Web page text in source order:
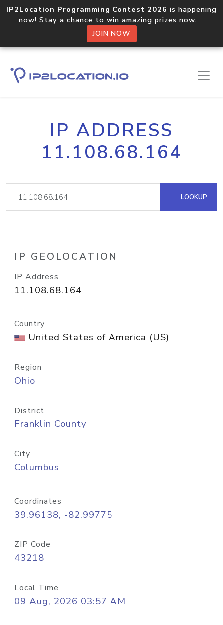
IP2Location Programming Contest 2026 is happening
now! Stay a chance to win amazing prizes now.
JOIN NOW
IP ADDRESS
11.108.68.164
LOOKUP
IP GEOLOCATION
IP Address
11.108.68.164
Country
United States of America (US)
Region
Ohio
District
Franklin County
City
Columbus
Coordinates
39.96138, -82.99775
ZIP Code
43218
Local Time
09 Aug, 2026 03:57 AM